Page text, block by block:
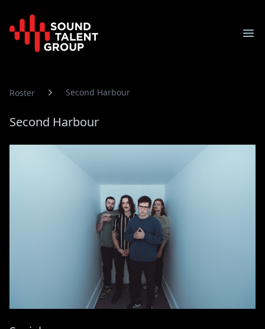
Sound Talent Group
Roster Second Harbour
Second Harbour